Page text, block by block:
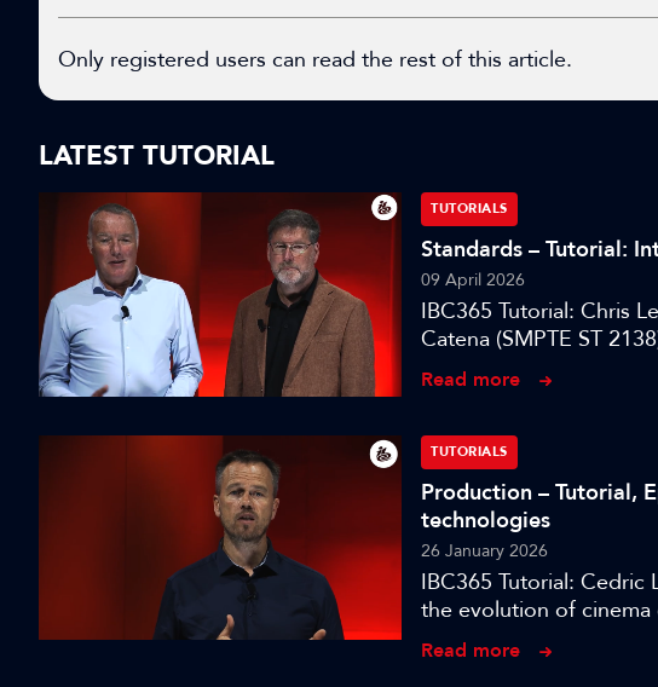
Only registered users can read the rest of this article.
LATEST TUTORIAL
TUTORIALS
Standards – Tutorial:
09 April 2026
IBC365 Tutorial: Chris
Catena (SMPTE ST
designed to manage
environments.
Read more
TUTORIALS
Production – Tutorial,
technologies
26 January 2026
IBC365 Tutorial: Cedric
the evolution of cinema
for modern theatres.
Read more